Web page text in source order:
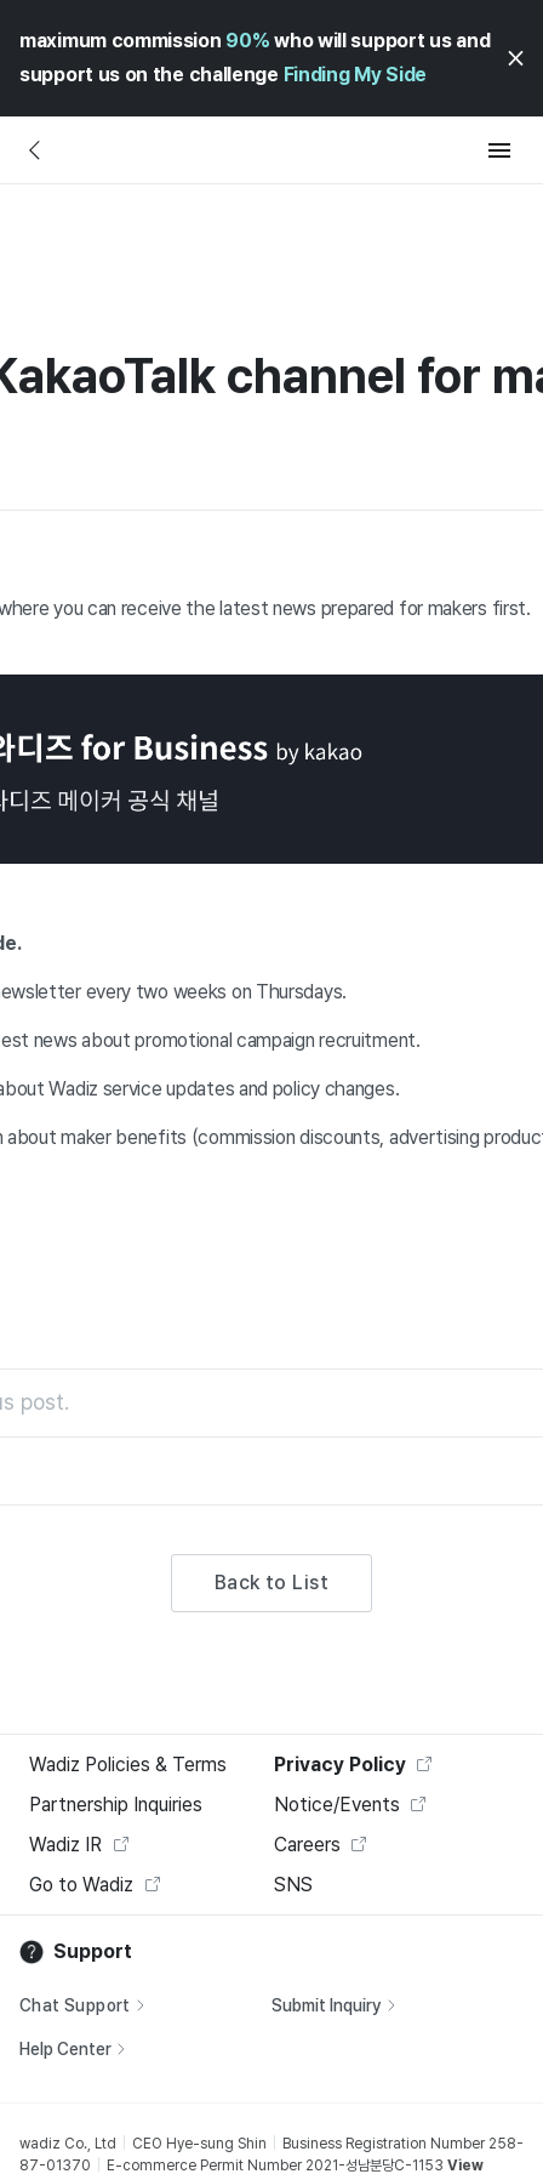
maximum commission 90% who will support us and
support us on the challenge Finding My Side
channel for
you can receive the latest news prepared for makers first.
every two weeks on Thursdays.
news about promotional campaign recruitment.
Wadiz service updates and policy changes.
about maker benefits (commission discounts, advertising
post.
Back to List
Wadiz Policies & Terms
Privacy Policy
Partnership Inquiries
Notice/Events
Wadiz IR
Careers
Go to Wadiz
SNS
Support
Chat Support Submit Inquiry
Help Center
wadiz Co., Ltd CEO Hye-sung Shin
Business Registration Number 258-
87-01370
E-commerce Permit Number 2021-성남분당C-1153 View